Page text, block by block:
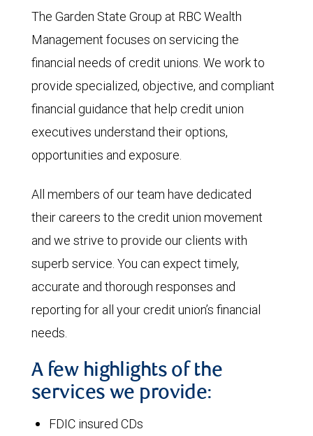
The Garden State Group at RBC Wealth
Management focuses on servicing the
financial needs of credit unions. We work to
provide specialized, objective, and compliant
financial guidance that help credit union
executives understand their options,
opportunities and exposure.
All members of our team have dedicated
their careers to the credit union movement
and we strive to provide our clients with
superb service. You can expect timely,
accurate and thorough responses and
reporting for all your credit union’s financial
needs.
A few highlights of the
services we provide:
FDIC insured CDs